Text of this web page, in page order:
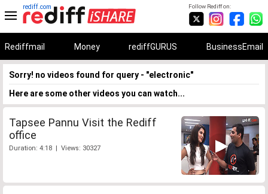
Follow Rediff on:
rediff.com
Rediffmail Money rediffGURUS BusinessEmail
Sorry! no videos found for query - "electronic"
Here are some other videos you can watch...
Tapsee Pannu Visit the Rediff
office
Duration: 4:18 | Views: 30327